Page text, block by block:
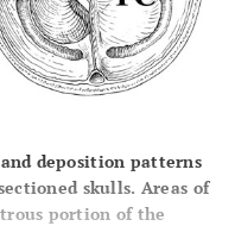
deposition patterns
skulls. Areas of
portion of the